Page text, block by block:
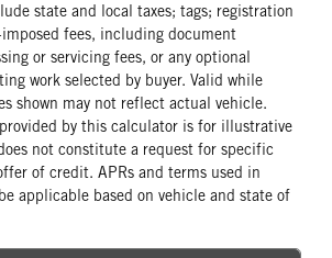
REAR AXLE MODEL
Multileaf
REAR AXLE WEIGHT
21000
REAR AXLE RATIO
6.5
Regular Cab
SLEEPER HEATER
False
ENGINE MODEL
7.3L V8 Gas
HORSEPOWER
335
50
state and local taxes; tags; registration
fees, including document
or servicing fees, or any optional
work selected by buyer. Valid while
shown may not reflect actual vehicle.
by this calculator is for illustrative
not constitute a request for specific
of credit. APRs and terms used in
applicable based on vehicle and state of